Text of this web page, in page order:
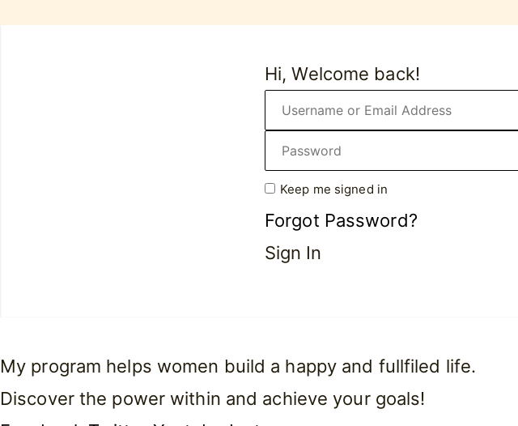
Hi, Welcome back!
Keep me signed in
Forgot Password?
Sign In
My program helps women build a happy and fullfiled life.
Discover the power within and achieve your goals!